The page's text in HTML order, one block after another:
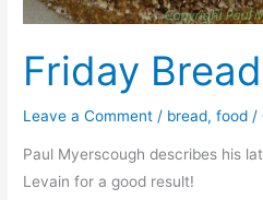
Friday
Leave a Comment / bread,food /
Paul Myerscough describes his
Levain for a good result!